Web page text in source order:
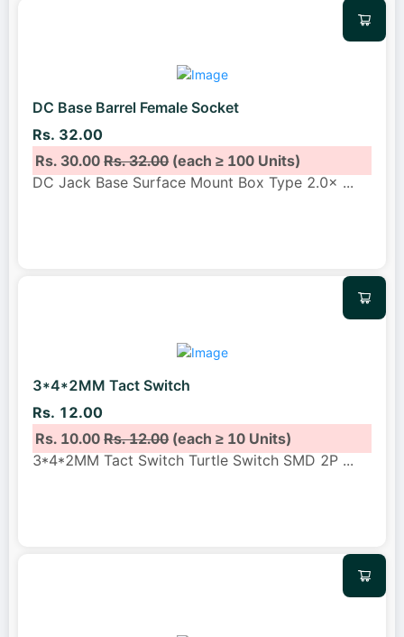
DC Base Barrel Female Socket
Rs. 32.00
Rs. 30.00Rs. 32.00(each ≥ 100 Units)
DC Jack Base Surface Mount Box Type 2.0× ...
3*4*2MM Tact Switch
Rs. 12.00
Rs. 10.00Rs. 12.00(each ≥ 10 Units)
3*4*2MM Tact Switch Turtle Switch SMD 2P ...